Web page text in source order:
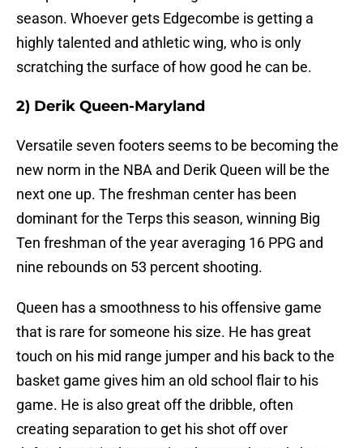
season. Whoever gets Edgecombe is getting a
highly talented and athletic wing, who is only
scratching the surface of how good he can be.
2) Derik Queen-Maryland
Versatile seven footers seems to be becoming the
new norm in the NBA and Derik Queen will be the
next one up. The freshman center has been
dominant for the Terps this season, winning Big
Ten freshman of the year averaging 16 PPG and
nine rebounds on 53 percent shooting.
Queen has a smoothness to his offensive game
that is rare for someone his size. He has great
touch on his mid range jumper and his back to the
basket game gives him an old school flair to his
game. He is also great off the dribble, often
creating separation to get his shot off over